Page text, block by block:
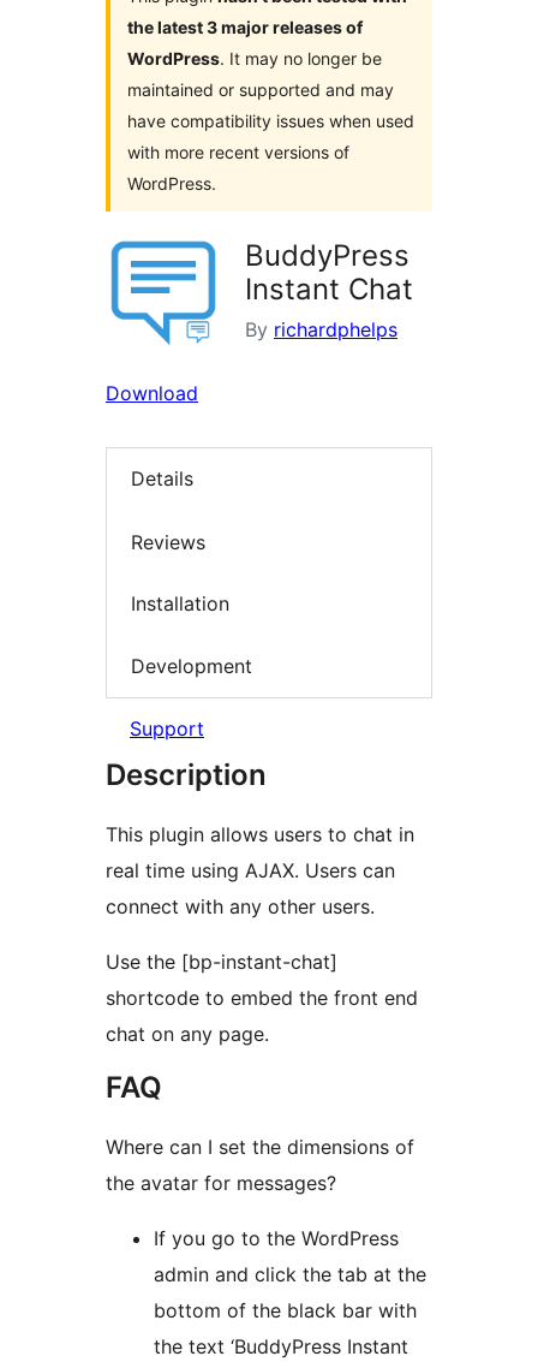
the latest 3 major releases of
WordPress. It may no longer be
maintained or supported and may
have compatibility issues when used
with more recent versions of
WordPress.
BuddyPress
Instant Chat
By richardphelps
Download
Details
Reviews
Installation
Development
Support
Description
This plugin allows users to chat in
real time using AJAX. Users can
connect with any other users.
Use the [bp-instant-chat]
shortcode to embed the front end
chat on any page.
FAQ
Where can I set the dimensions of
the avatar for messages?
If you go to the WordPress
admin and click the tab at the
bottom of the black bar with
the text ‘BuddyPress Instant